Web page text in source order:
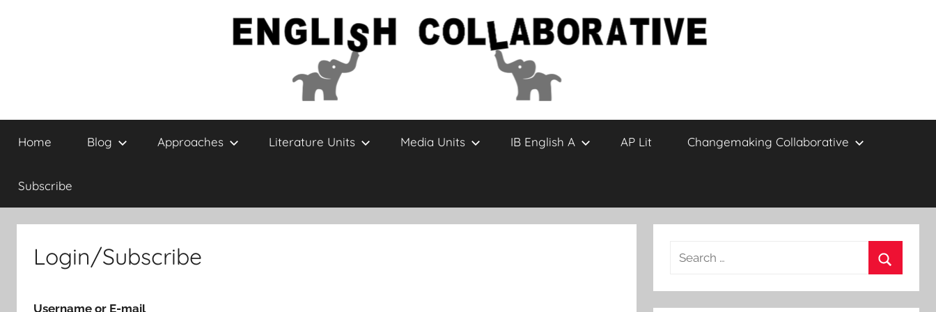
English
Collaborative
Home Blog Approaches Literature Units Media Units IB English A AP Lit Changemaking Collaborative
Subscribe
Login/Subscribe
Username or E-mail
Search